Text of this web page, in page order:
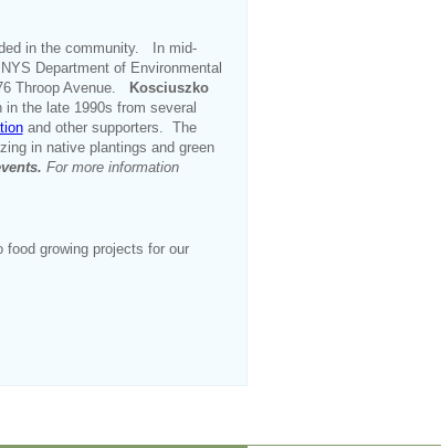
in the community. In mid-
Department of Environmental
Throop Avenue.
Kosciuszko
the late 1990s from several
and other supporters. The
in native plantings and green
For more information
food growing projects for our